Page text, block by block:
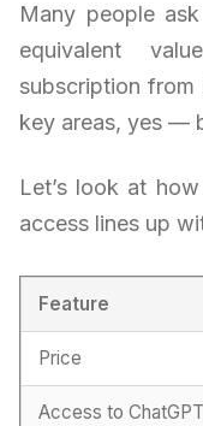
Many people
equivalent
subscription from
key areas, yes —
Let’s look at how
access lines up
Feature
Price
Access to